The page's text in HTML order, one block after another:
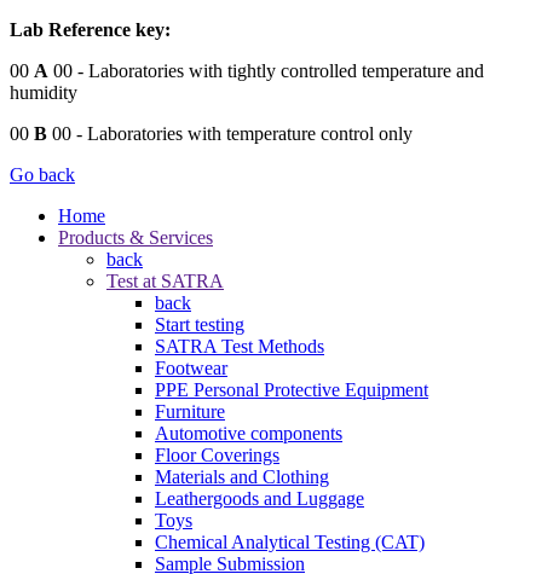
Lab Reference key:
00 A 00 - Laboratories with tightly controlled temperature and
humidity
00 B 00 - Laboratories with temperature control only
Go back
Home
Products & Services
back
Test at SATRA
back
Start testing
SATRA Test Methods
Footwear
PPE Personal Protective Equipment
Furniture
Automotive components
Floor Coverings
Materials and Clothing
Leathergoods and Luggage
Toys
Chemical Analytical Testing (CAT)
Sample Submission